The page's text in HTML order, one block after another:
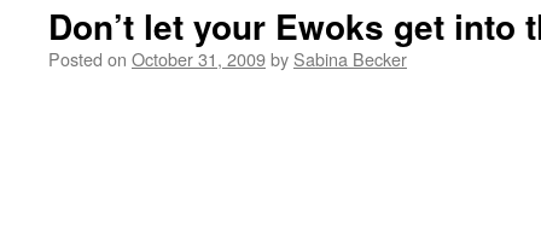
Don’t let your Ewoks get into
Posted on October 31, 2009by Sabina Becker